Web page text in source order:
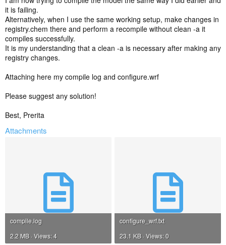
it is failing.
Alternatively, when I use the same working setup, make changes in
registry.chem there and perform a recompile without clean -a it
compiles successfully.
It is my understanding that a clean -a is necessary after making any
registry changes.
Attaching here my compile log and configure.wrf
Please suggest any solution!
Best, Prerita
Attachments
compile.log
2.2 MB · Views: 4
configure_wrf.txt
23.1 KB · Views: 0